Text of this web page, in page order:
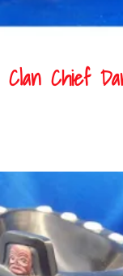
Clan Chief